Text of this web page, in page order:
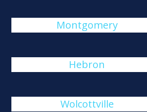
Montgomery
Hebron
Wolcottville